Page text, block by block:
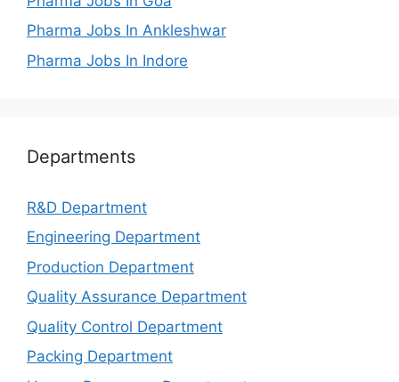
Pharma Jobs In Ankleshwar
Pharma Jobs In Indore
Departments
R&D Department
Engineering Department
Production Department
Quality Assurance Department
Quality Control Department
Packing Department